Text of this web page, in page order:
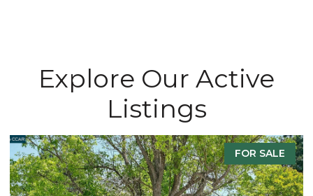
Explore Our Active
Listings
FOR SALE